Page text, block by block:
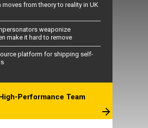
from theory to reality in UK
weaponize
make it hard to remove
platform for shipping self-
Performance Team